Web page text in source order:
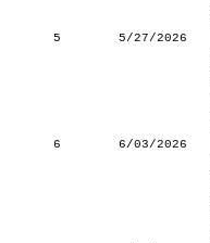
5
5/27/2026
6
6/03/2026